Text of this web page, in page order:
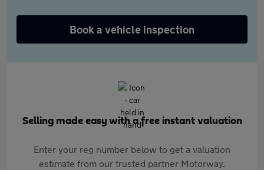
Book a vehicle inspection
Selling made easy with a free instant valuation
Enter your reg number below to get a valuation
estimate from our trusted partner Motorway.